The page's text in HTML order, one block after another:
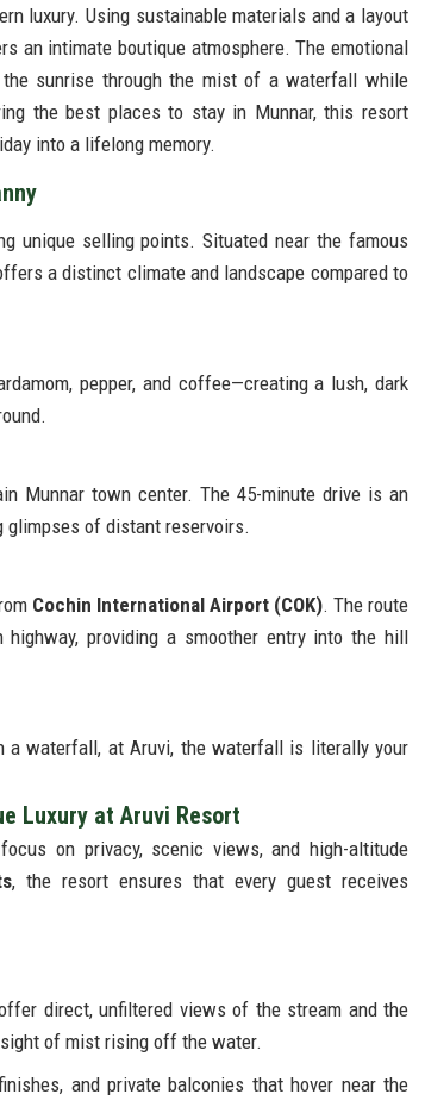
luxury. Using sustainable materials and a layout
an intimate boutique atmosphere. The emotional
sunrise through the mist of a waterfall while
the best places to stay in Munnar, this resort
into a lifelong memory.
unique selling points. Situated near the famous
a distinct climate and landscape compared to
pepper, and coffee—creating a lush, dark
Munnar town center. The 45-minute drive is an
of distant reservoirs.
Cochin International Airport (COK). The route
providing a smoother entry into the hill
a waterfall, at Aruvi, the waterfall is literally your
Luxury at Aruvi Resort
on privacy, scenic views, and high-altitude
, the resort ensures that every guest receives
direct, unfiltered views of the stream and the
of mist rising off the water.
and private balconies that hover near the